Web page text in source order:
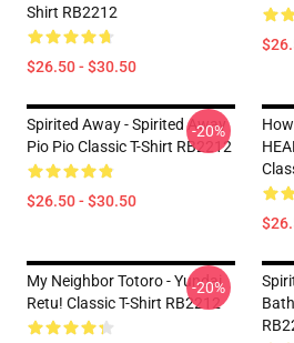
Shirt RB2212
$26.50 - $30.50
Spirited Away - Spirited Away
Pio Pio Classic T-Shirt RB2212
$26.50 - $30.50
-20%
My Neighbor Totoro - Yundai
Retu! Classic T-Shirt RB2212
-20%